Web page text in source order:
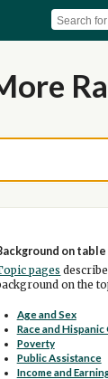
on
pages
on the
Age and Sex
Race and
Poverty
Public Assistance
Income and